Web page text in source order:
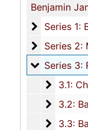
Series 1:
Series 1: Biographical and Personal Documents, 1937-1999,
Series 2:
Series 2: Ministerial Work, 1937-2008, and
Series 3:
Series 3: Religious Associations and Conventions, 1949-1998,
3.1:
3.1: Charleston County Baptist Association and the Charleston County Baptist Missionary
3.2:
3.2: Baptist Education and Missionary Convention of South Carolina (BEMC), 1949-1998,
3.3:
3.3: Baptist Conventions, 1972-1993, and